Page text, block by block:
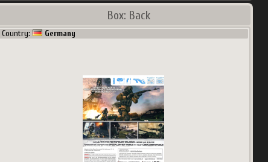
Box: Back
Country: Germany